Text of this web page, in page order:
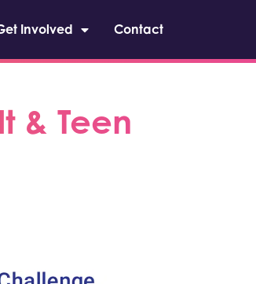
Involved Contact
& Teen